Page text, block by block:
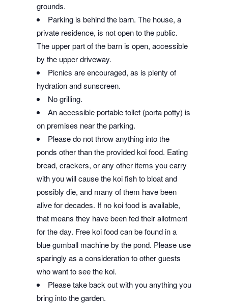
grounds.
Parking is behind the barn. The house, a
private residence, is not open to the public.
The upper part of the barn is open, accessible
by the upper driveway.
Picnics are encouraged, as is plenty of
hydration and sunscreen.
No grilling.
An accessible portable toilet (porta potty) is
on premises near the parking.
Please do not throw anything into the
ponds other than the provided koi food. Eating
bread, crackers, or any other items you carry
with you will cause the koi fish to bloat and
possibly die, and many of them have been
alive for decades. If no koi food is available,
that means they have been fed their allotment
for the day. Free koi food can be found in a
blue gumball machineby the pond. Please use
sparingly as a consideration to other guests
who want to see the koi.
Please take back out with you anything you
bring into the garden.